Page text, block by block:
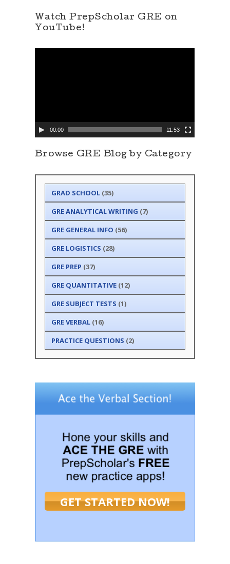
Watch PrepScholar GRE on
YouTube!
y
e
r
00:00 11:53
Browse GRE Blog by Category
GRAD SCHOOL(35)
GRE ANALYTICAL WRITING (7)
GRE GENERAL INFO (56)
GRE LOGISTICS (28)
GRE PREP (37)
GRE QUANTITATIVE(12)
GRE SUBJECT TESTS (1)
GRE VERBAL(16)
PRACTICE QUESTIONS (2)
GET STARTED NOW!